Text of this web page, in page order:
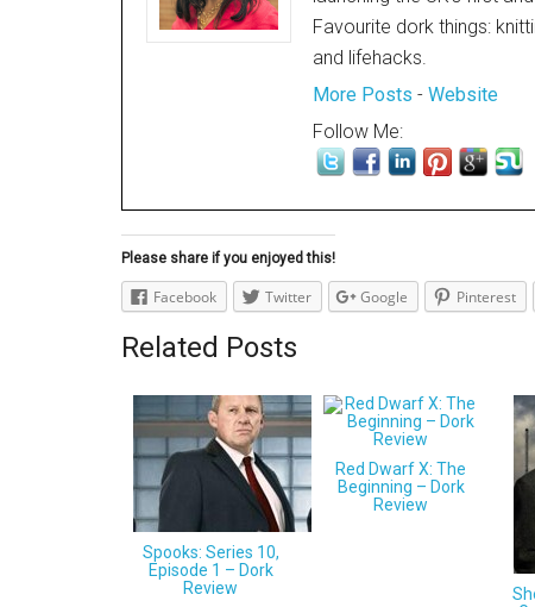
Favourite dork things:
and lifehacks.
More Posts - Website
Follow Me:
Please share if you enjoyed this!
Facebook Twitter Google Pinterest
Related Posts
Spooks: Series 10,
Episode 1 – Dork
Review
Red Dwarf X: The
Beginning – Dork
Review